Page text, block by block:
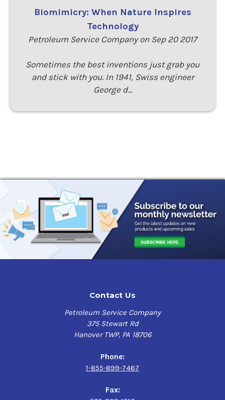
Biomimicry: When Nature Inspires
Technology
Petroleum Service Company on Sep 20 2017
Sometimes the best inventions just grab you
and stick with you. In 1941, Swiss engineer
George d…
Contact Us
Petroleum Service Company
375 Stewart Rd
Hanover TWP, PA 18706
Phone:
1-855-899-7467
Fax: